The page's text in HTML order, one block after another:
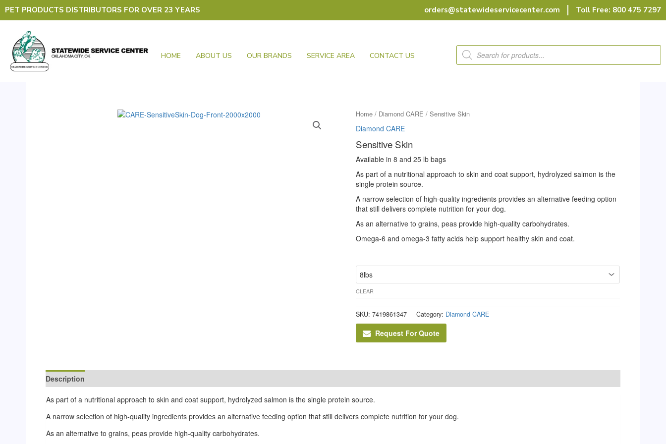
Skip
PET PRODUCTS DISTRIBUTORS FOR OVER 23 YEARS orders@statewideservicecenter.com Toll Free: 800 475 7297
HOME ABOUT US OUR BRANDS SERVICE AREA CONTACT US
Products
search
Home / Diamond CARE / Sensitive Skin
Diamond CARE
Sensitive Skin
Available in 8 and 25 lb bags
As part of a nutritional approach to skin and coat support, hydrolyzed salmon is the
single protein source.
A narrow selection of high-quality ingredients provides an alternative feeding option
that still delivers complete nutrition for your dog.
As an alternative to grains, peas provide high-quality carbohydrates.
Omega-6 and omega-3 fatty acids help support healthy skin and coat.
CLEAR
SKU:7419861347 Category: Diamond CARE
Request For Quote
Description
As part of a nutritional approach to skin and coat support, hydrolyzed salmon is the single protein source.
A narrow selection of high-quality ingredients provides an alternative feeding option that still delivers complete nutrition for your dog.
As an alternative to grains, peas provide high-quality carbohydrates.